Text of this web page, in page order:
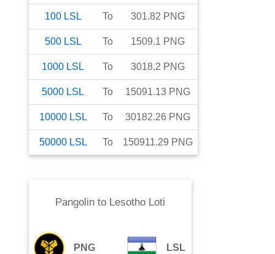
100 LSL To 301.82 PNG
500 LSL To 1509.1 PNG
1000 LSL To 3018.2 PNG
5000 LSL To 15091.13 PNG
10000 LSL To 30182.26 PNG
50000 LSL To 150911.29 PNG
Pangolinto Lesotho Loti
PNG LSL